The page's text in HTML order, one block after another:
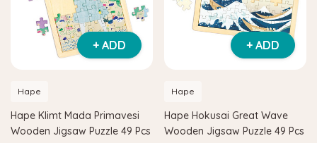
+ ADD
Hape
Hape Klimt Mada Primavesi
Wooden Jigsaw Puzzle 49 Pcs
+ ADD
Hape
Hape Hokusai Great Wave
Wooden Jigsaw Puzzle 49 Pcs